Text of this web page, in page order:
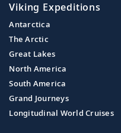
Viking Expeditions
Antarctica
The Arctic
Great Lakes
North America
South America
Grand Journeys
Longitudinal World Cruises